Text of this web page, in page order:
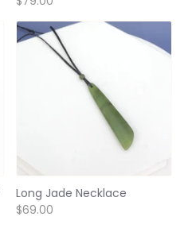
Long Jade Necklace
$69.00